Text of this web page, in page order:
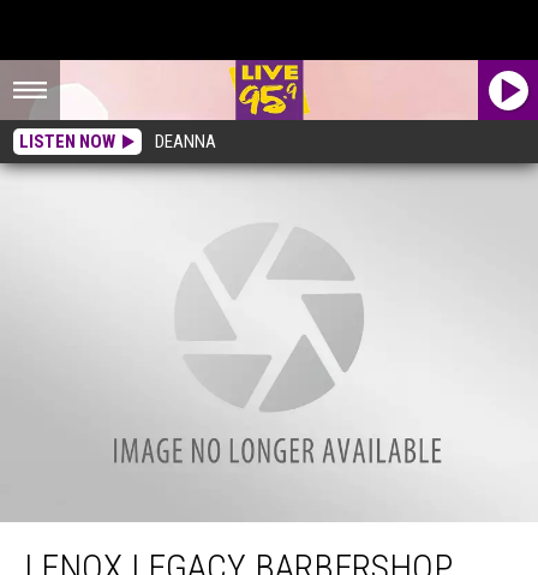
LISTEN NOW DEANNA
Lenox Legacy Barbershop Opens On Housatonic Street